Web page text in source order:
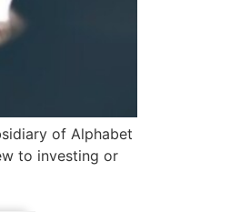
of Alphabet
to investing or